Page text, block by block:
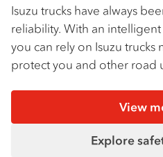
Isuzu trucks have always
reliability. With an
you can rely on Isuzu trucks
protect you and other road
View
Explore